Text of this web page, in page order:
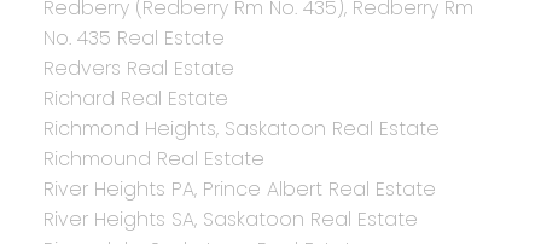
Redberry (Redberry Rm No. 435), Redberry Rm
No. 435 Real Estate
Redvers Real Estate
Richard Real Estate
Richmond Heights, Saskatoon Real Estate
Richmound Real Estate
River Heights PA, Prince Albert Real Estate
River Heights SA, Saskatoon Real Estate